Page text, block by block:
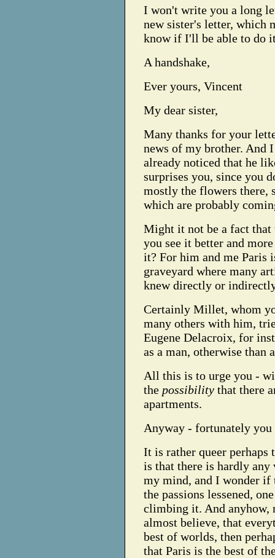
I won't write you a long
new sister's letter, which
know if I'll be able to do
A handshake,
Ever yours, Vincent
My dear sister,
Many thanks for your
news of my brother. And
already noticed that he
surprises you, since you
mostly the flowers there,
which are probably
Might it not be a fact that
you see it better and
it? For him and me Paris
graveyard where many
knew directly or
Certainly Millet, whom
many others with him,
Eugene Delacroix, for
as a man, otherwise than
All this is to urge you -
the possibility that there
apartments.
Anyway - fortunately
It is rather queer
is that there is hardly
my mind, and I wonder if
the passions lessened,
climbing it. And anyhow,
almost believe, that
best of worlds, then
that Paris is the best of